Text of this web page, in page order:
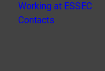
Working at ESSEC
Contacts